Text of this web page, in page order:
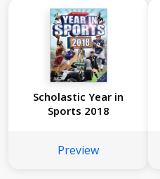
Scholastic Year in
Sports 2018
Preview